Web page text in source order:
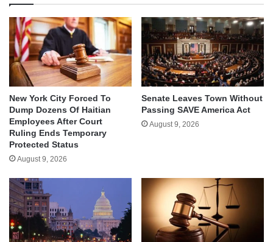
New York City Forced To
Dump Dozens Of Haitian
Employees After Court
Ruling Ends Temporary
Protected Status
August 9, 2026
Senate Leaves Town Without
Passing SAVE America Act
August 9, 2026